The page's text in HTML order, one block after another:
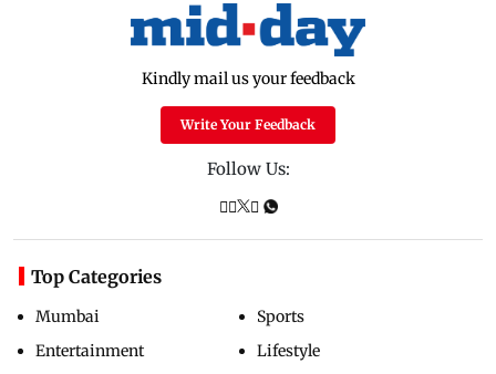
Kindly mail us your feedback
Write Your Feedback
Follow Us:
Top Categories
Mumbai
Entertainment
Sports
Lifestyle